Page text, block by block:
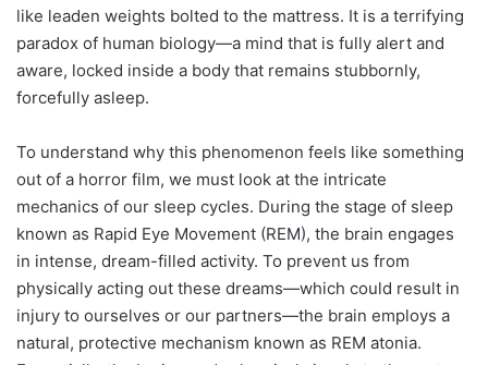
like leaden weights bolted to the mattress. It is a terrifying
paradox of human biology—a mind that is fully alert and
aware, locked inside a body that remains stubbornly,
forcefully asleep.
To understand why this phenomenon feels like something
out of a horror film, we must look at the intricate
mechanics of our sleep cycles. During the stage of sleep
known as Rapid Eye Movement (REM), the brain engages
in intense, dream-filled activity. To prevent us from
physically acting out these dreams—which could result in
injury to ourselves or our partners—the brain employs a
natural, protective mechanism known as REM atonia.